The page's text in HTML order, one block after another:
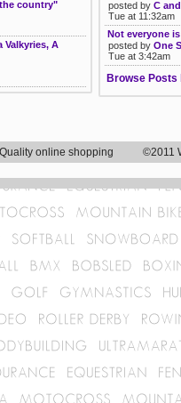
country"
Valkyries, A
posted by C
Tue at 11:32am
Not everyone
posted by One
Tue at 3:42am
Browse Posts
online shopping ©2011